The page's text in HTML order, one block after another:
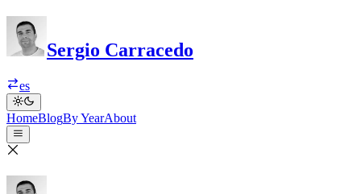
Sergio Carracedo
es
HomeBlogBy YearAbout